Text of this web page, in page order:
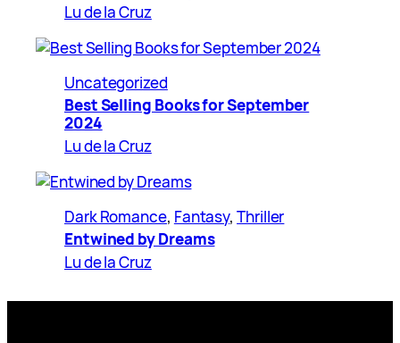
Lu de la Cruz
Uncategorized
Best Selling Books for September
2024
Lu de la Cruz
Dark Romance, Fantasy, Thriller
Entwined by Dreams
Lu de la Cruz